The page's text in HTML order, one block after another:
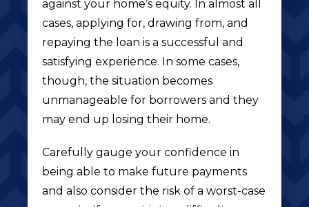
against your home’s equity. In almost all
cases, applying for, drawing from, and
repaying the loan is a successful and
satisfying experience. In some cases,
though, the situation becomes
unmanageable for borrowers and they
may end up losing their home.
Carefully gauge your confidence in
being able to make future payments
and also consider the risk of a worst-case